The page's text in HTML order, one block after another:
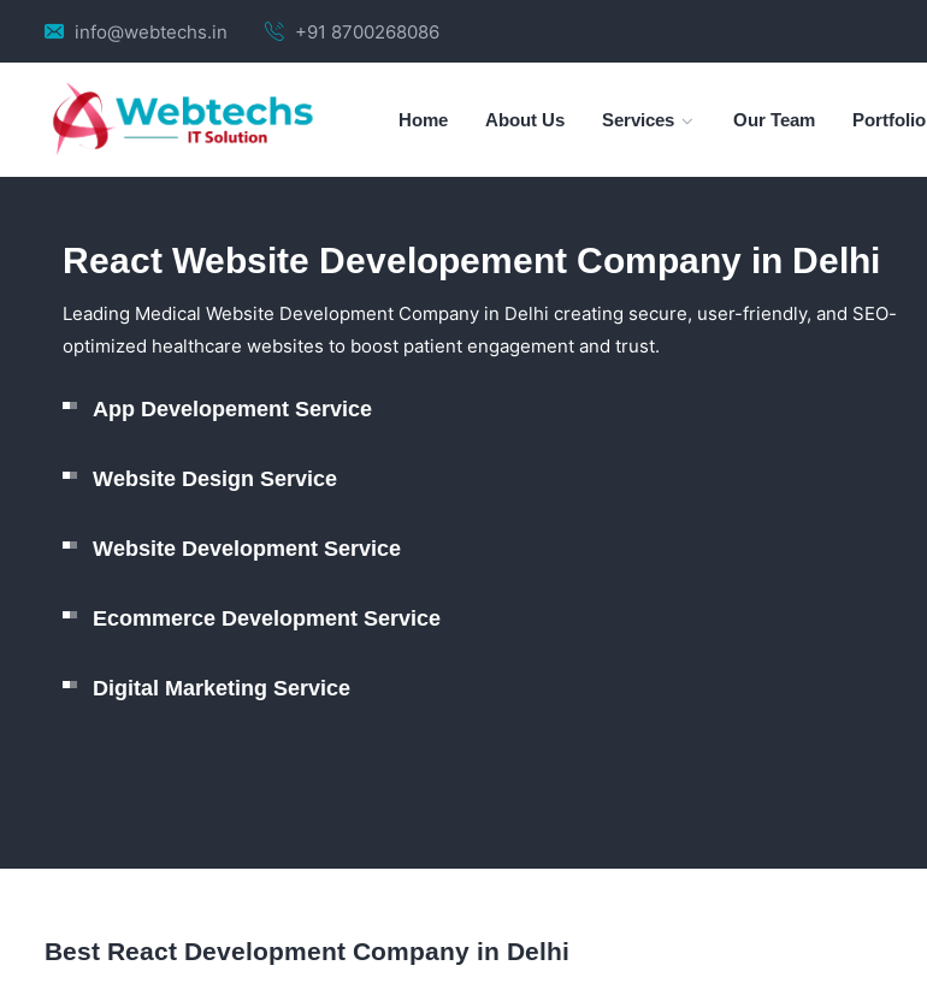
info@webtechs.in +91 8700268086
Home About Us Services Our Team Portfolio
React Website Developement Company in Delhi
Leading Medical Website Development Company in Delhi creating secure, user-friendly, and SEO-
optimized healthcare websites to boost patient engagement and trust.
App Developement Service
Website Design Service
Website Development Service
Ecommerce Development Service
Digital Marketing Service
Best React Development Company in Delhi